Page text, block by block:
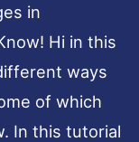
in
Hi in this
ways
of which
In this tutorial